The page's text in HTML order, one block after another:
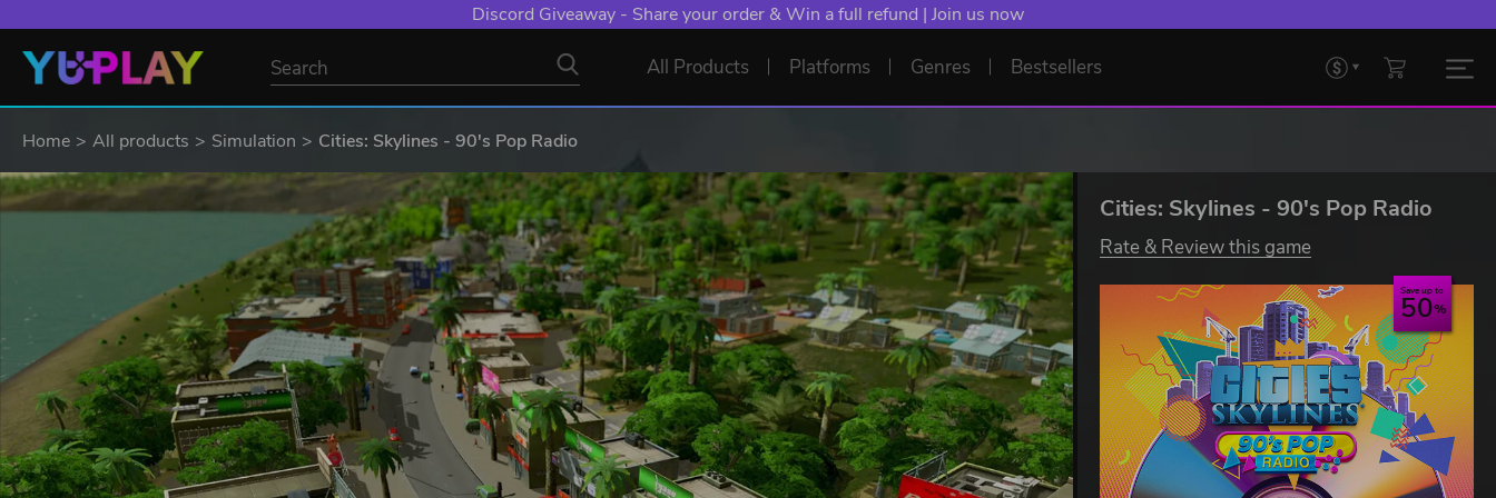
Discord Giveaway - Share your order & Win a full refund | Join us now
All Products Platforms Genres Bestsellers
Home All products Simulation Cities: Skylines - 90's Pop Radio
Cities: Skylines - 90's Pop Radio
Rate & Review this game
Save up to
50